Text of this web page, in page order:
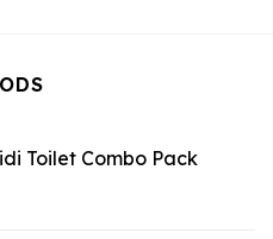
Toilet Combo Pack